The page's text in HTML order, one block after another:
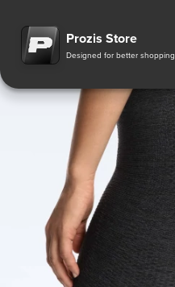
Prozis Store
Designed for better shopping